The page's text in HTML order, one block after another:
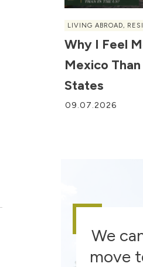
LIVING ABROAD,
Why I Feel
Mexico
States
09.07.2026
We
move